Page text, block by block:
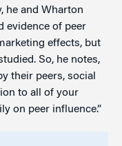
he and Wharton
evidence of peer
effects, but
So, he notes,
their peers, social
to all of your
on peer influence.”